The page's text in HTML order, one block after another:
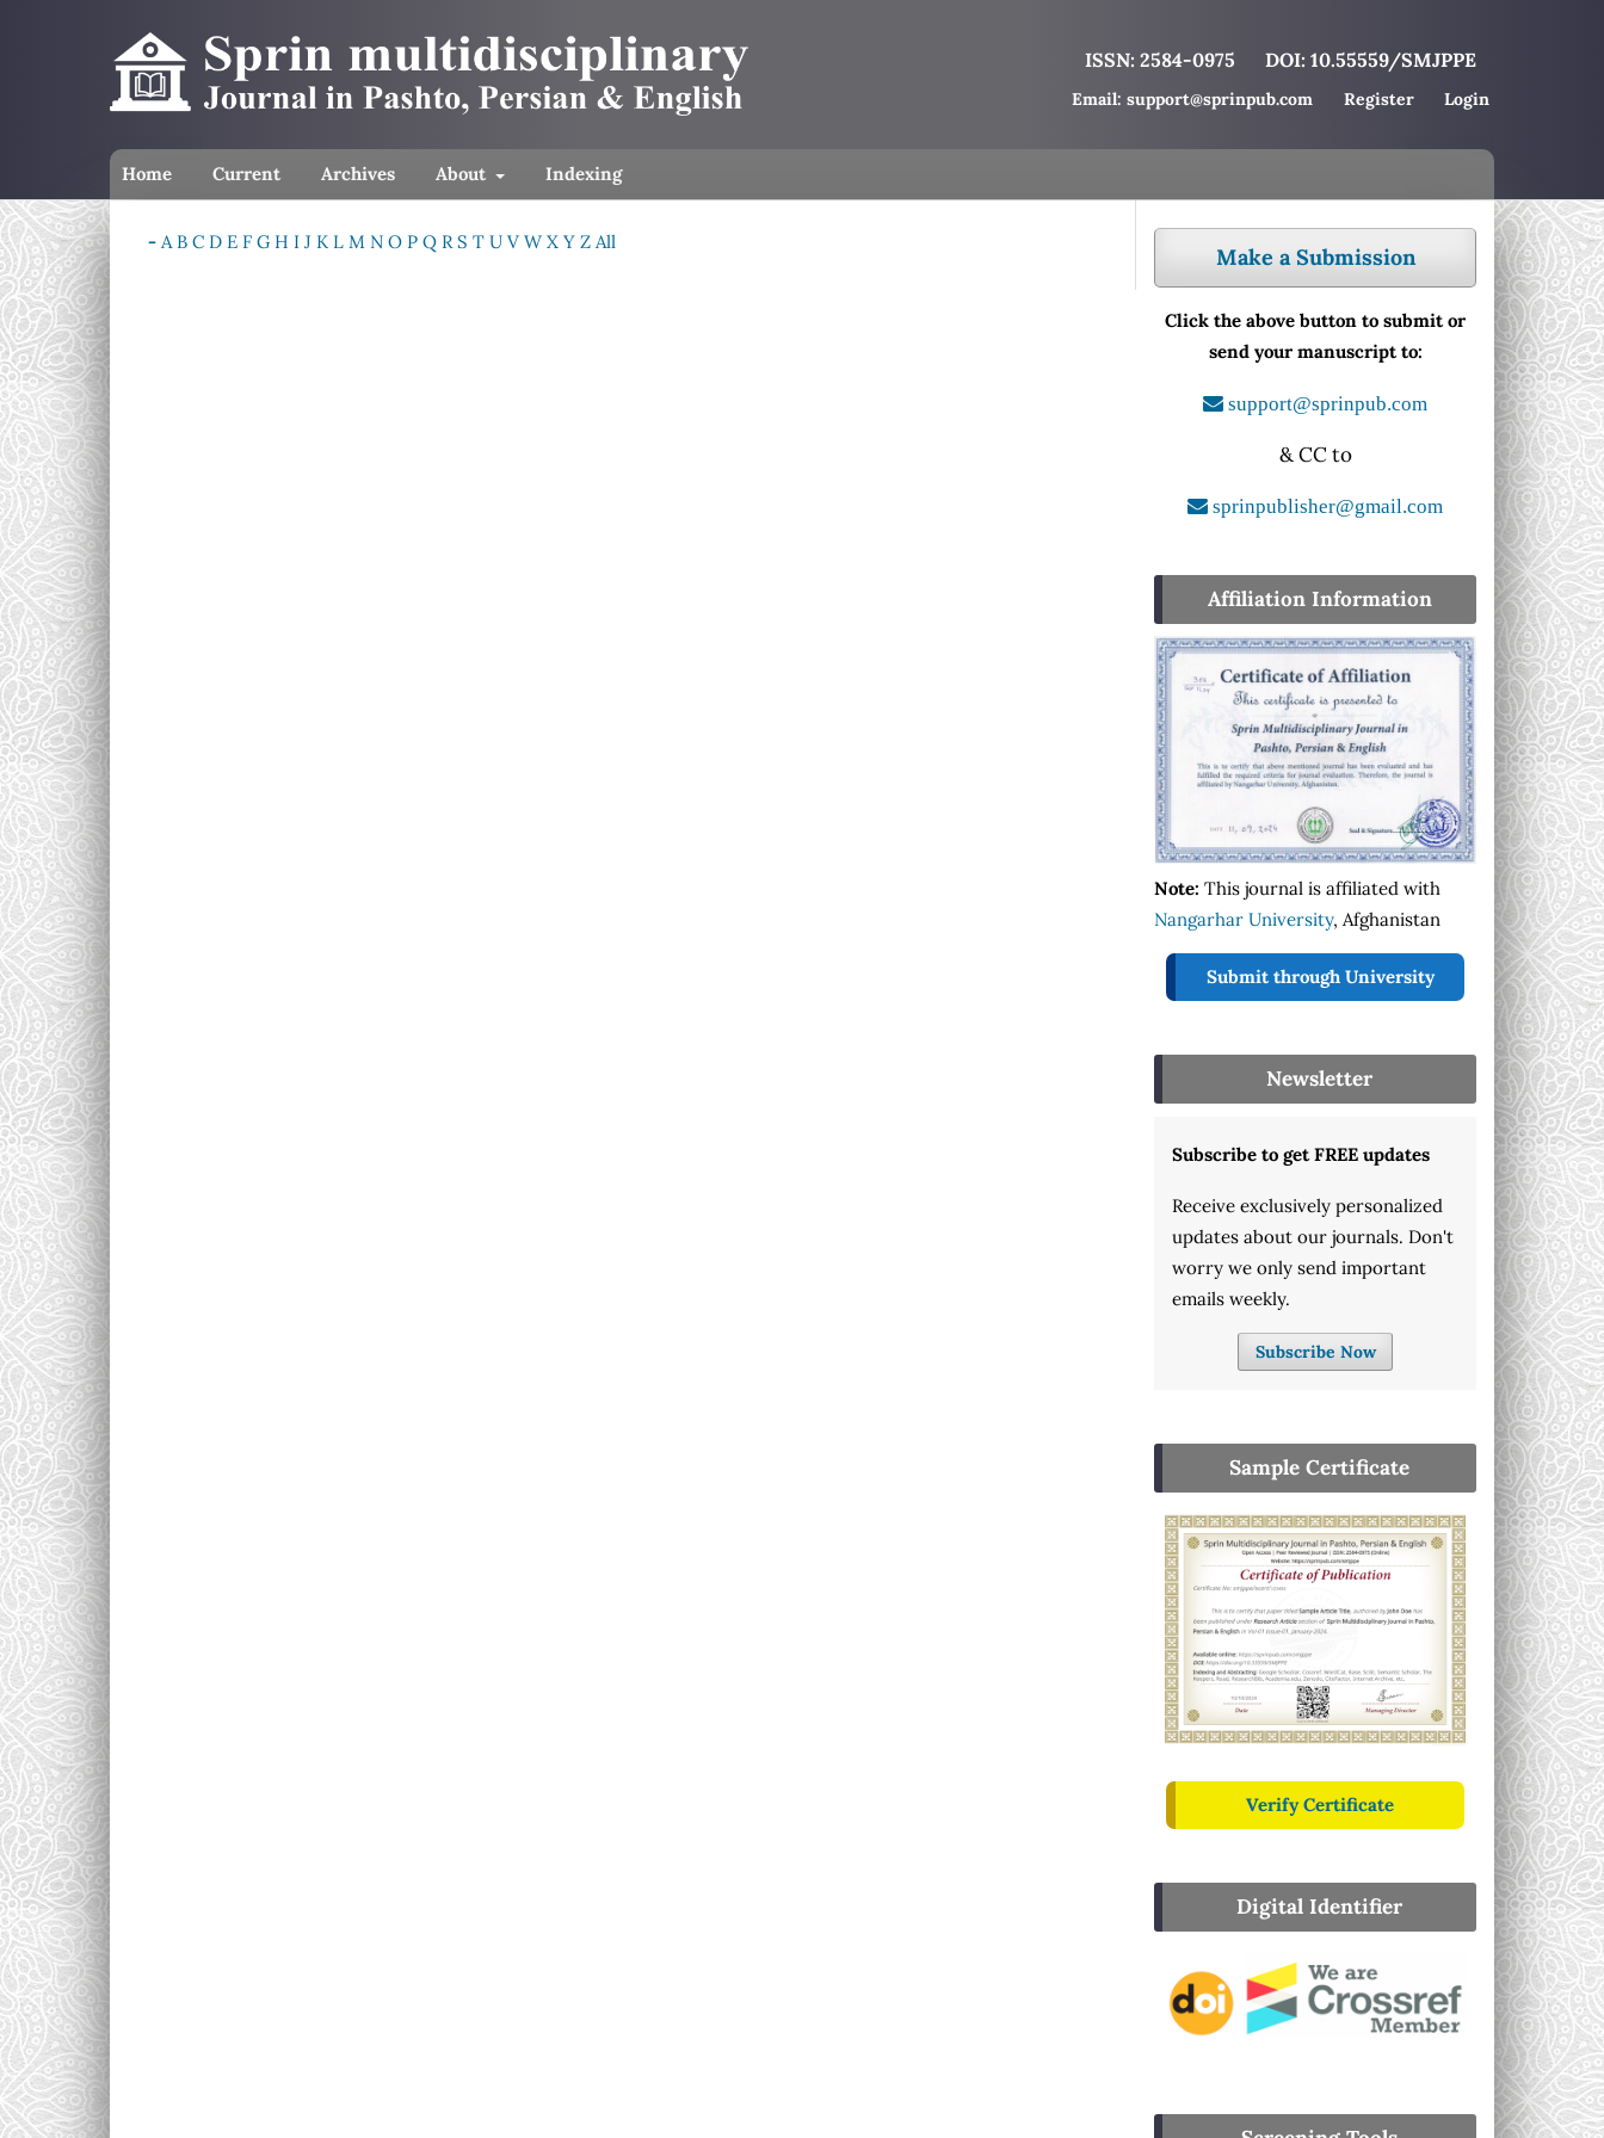
Home Current Archives About Indexing
ISSN: 2584-0975 DOI: 10.55559/SMJPPE
Email: support@sprinpub.com Register Login
- A B C D E F G H I J K L M N O P Q R S T U V W X Y Z All
Make a Submission
Click the above button to submit or
send your manuscript to:
support@sprinpub.com
& CC to
sprinpublisher@gmail.com
Affiliation Information
Note: This journal is affiliated with
Nangarhar University, Afghanistan
Submit through University
Newsletter
Subscribe to get FREE updates
Receive exclusively personalized
updates about our journals. Don't
worry we only send important
emails weekly.
Subscribe Now
Sample Certificate
Verify Certificate
Digital Identifier